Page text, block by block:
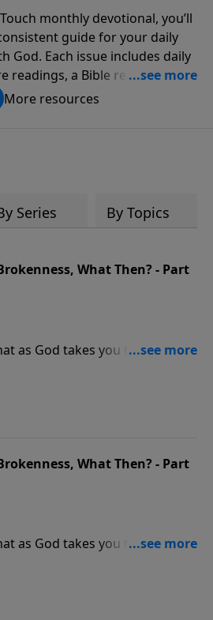
monthly devotional, you’ll
guide for your daily
God. Each issue includes daily
readings, a Bible reading plan,
from the biblical
of Dr. Charles Stanley. Always
More resources
Series By Topics
What Then? - Part
as God takes you through
a new view of His
What Then? - Part
as God takes you through
a new view of His